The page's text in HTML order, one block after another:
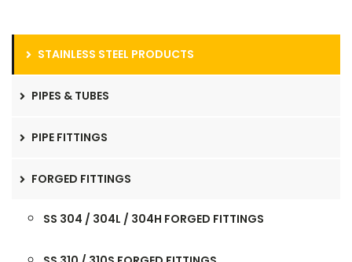
STAINLESS STEEL PRODUCTS
PIPES & TUBES
PIPE FITTINGS
FORGED FITTINGS
SS 304 / 304L / 304H FORGED FITTINGS